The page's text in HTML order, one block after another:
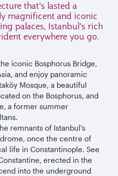
that’s lasted a
magnificent and iconic
palaces, Istanbul’s rich
everywhere you go.
iconic Bosphorus Bridge,
and enjoy panoramic
Mosque, a beautiful
on the Bosphorus, and
a former summer
remnants of Istanbul's
once the centre of
life in Constantinople. See
erected in the
into the underground